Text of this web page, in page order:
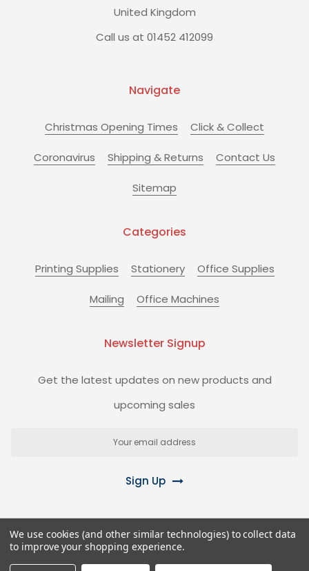
United Kingdom
Call us at 01452 412099
Navigate
Christmas Opening Times Click & Collect
Coronavirus Shipping & Returns Contact Us
Sitemap
Categories
Printing Supplies Stationery Office Supplies
Mailing Office Machines
Newsletter Signup
Get the latest updates on new products and
upcoming sales
Sign Up
Biz+ Stationery Superstore.
We use cookies (and other similar technologies) to collect data
to improve your shopping experience.